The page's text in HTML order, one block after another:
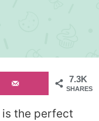
7.3K
SHARES
is the perfect